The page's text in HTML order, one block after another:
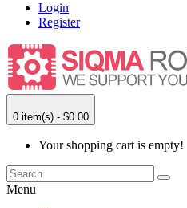
Login
Register
0 item(s) - $0.00
Your shopping cart is empty!
Menu